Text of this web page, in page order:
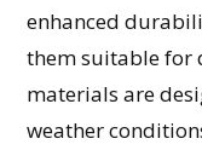
enhanced
them suitable for
materials are
weather